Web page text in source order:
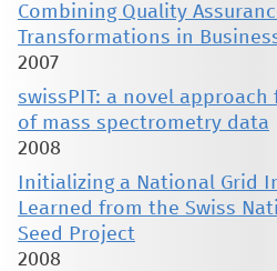
Combining Quality
Transformations in
2007
swissPIT: a novel
of mass spectrometry data
2008
Initializing a National Grid
Learned from the Swiss
Seed Project
2008